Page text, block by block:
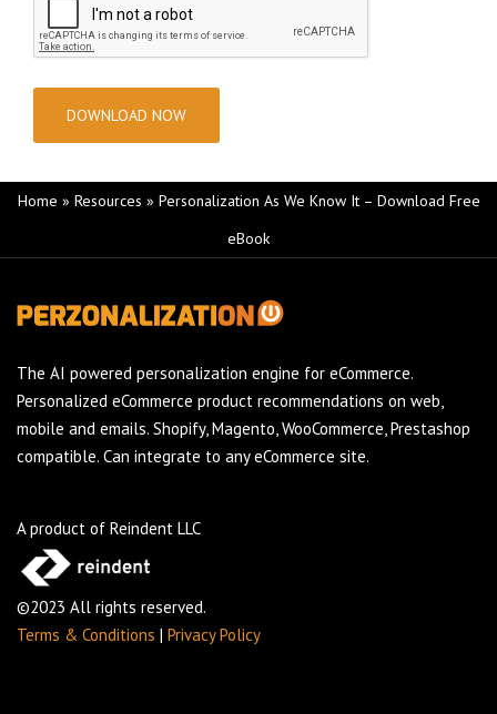
Home » Resources » Personalization As We Know It – Download Free
eBook
The AI powered personalization engine for eCommerce.
Personalized eCommerce product recommendations on web,
mobile and emails. Shopify, Magento, WooCommerce, Prestashop
compatible. Can integrate to any eCommerce site.
A product of Reindent LLC
©2023 All rights reserved.
Terms & Conditions | Privacy Policy